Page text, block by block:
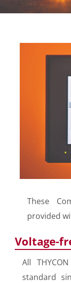
These
provided
Voltage-
All
standard